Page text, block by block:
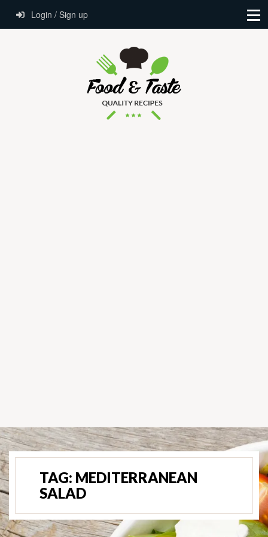
Login / Sign up
TAG: MEDITERRANEAN
SALAD